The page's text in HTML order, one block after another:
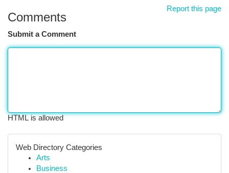
Report this page
Comments
Submit a Comment
HTML is allowed
Web Directory Categories
Arts
Business